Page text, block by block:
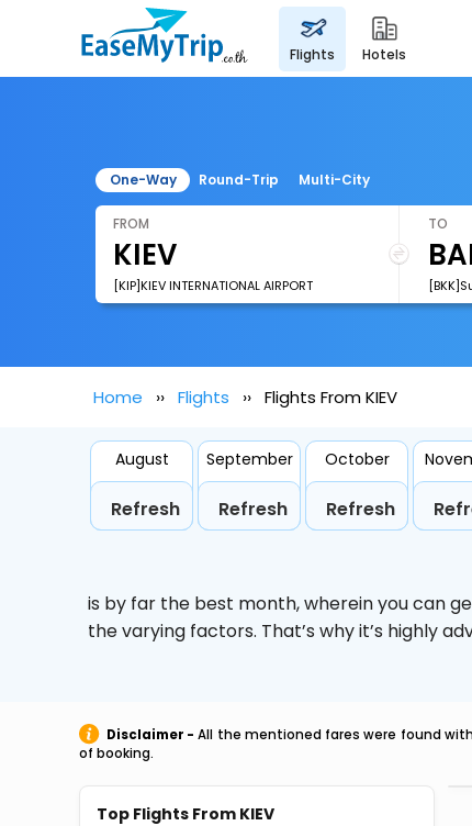
flights hotels
One-Way Round-Trip Multi-City
FROM
[KIP]KIEV INTERNATIONAL AIRPORT
TO
Home Flights Flights From KIEV
August
Refresh
September
Refresh
October
Refresh
is by far the best month, wherein you can
the varying factors. That’s why it’s highly
Disclaimer - All the mentioned fares were found
of booking.
Top Flights From KIEV